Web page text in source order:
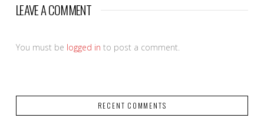
LEAVE A COMMENT
You must be logged in to post a comment.
RECENT COMMENTS